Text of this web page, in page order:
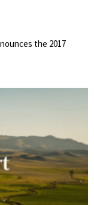
the 2017